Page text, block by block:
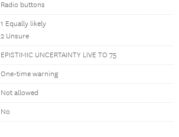
Radio buttons
1 Equally likely
2 Unsure
EPISTIMIC UNCERTAINTY LIVE TO 75
One-time warning
Not allowed
No